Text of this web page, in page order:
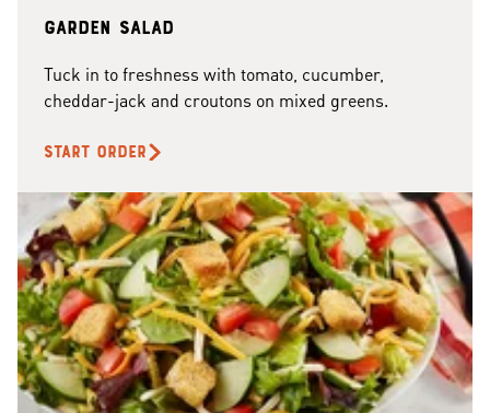
Garden Salad
Tuck in to freshness with tomato, cucumber,
cheddar-jack and croutons on mixed greens.
START ORDER